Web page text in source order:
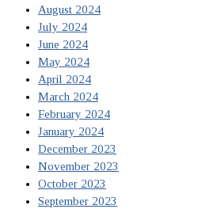
August 2024
July 2024
June 2024
May 2024
April 2024
March 2024
February 2024
January 2024
December 2023
November 2023
October 2023
September 2023